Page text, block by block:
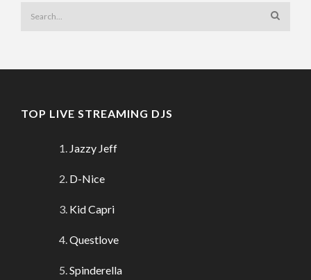
TOP LIVE STREAMING DJS
Jazzy Jeff
D-Nice
Kid Capri
Questlove
Spinderella